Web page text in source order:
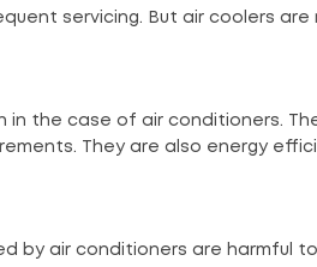
servicing. But air coolers
in the case of air conditioners.
They are also energy
by air conditioners are harmful